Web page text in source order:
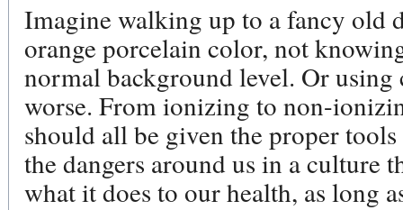
Imagine walking up to a fancy old
orange porcelain color, not
normal background level. Or
worse. From ionizing to non-
should all be given the proper
the dangers around us in a culture
what it does to our health, as long